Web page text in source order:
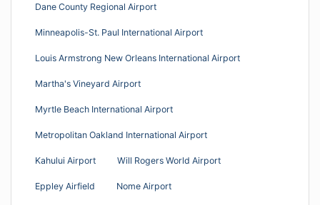
Dane County Regional Airport
Minneapolis-St. Paul International Airport
Louis Armstrong New Orleans International Airport
Martha's Vineyard Airport
Myrtle Beach International Airport
Metropolitan Oakland International Airport
Kahului Airport Will Rogers World Airport
Eppley Airfield Nome Airport